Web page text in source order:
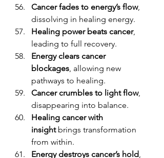
Cancer fades to energy’s flow,
dissolving in healing energy.
Healing power beats cancer,
leading to full recovery.
Energy clears cancer
blockages, allowing new
pathways to healing.
Cancer crumbles to light flow,
disappearing into balance.
Healing cancer with
insight brings transformation
from within.
Energy destroys cancer’s hold,